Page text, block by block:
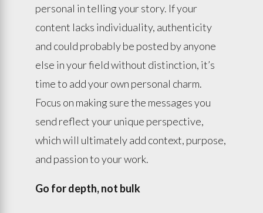
personal in telling your story. If your
content lacks individuality, authenticity
and could probably be posted by anyone
else in your field without distinction, it’s
time to add your own personal charm.
Focus on making sure the messages you
send reflect your unique perspective,
which will ultimately add context, purpose,
and passion to your work.
Go for depth, not bulk